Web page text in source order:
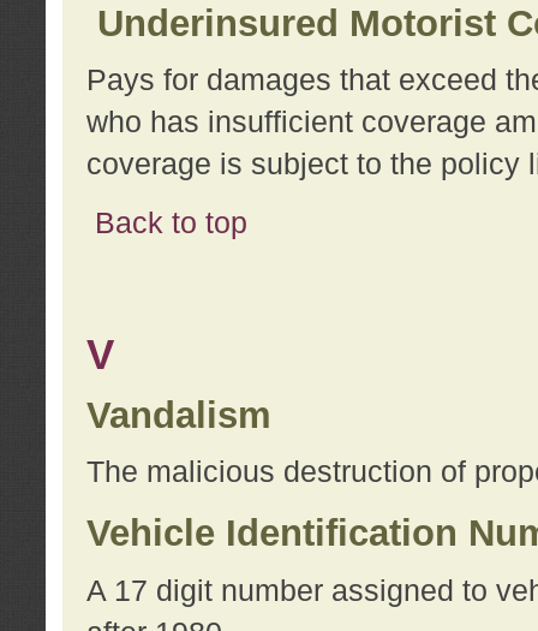
Underinsured Motorist
Pays for damages that exceed
who has insufficient coverage
coverage is subject to the policy
Back to top
V
Vandalism
The malicious destruction of
Vehicle Identification
A 17 digit number assigned to